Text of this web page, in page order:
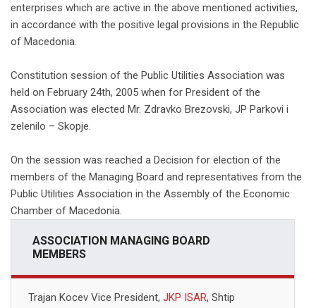
enterprises which are active in the above mentioned activities,
in accordance with the positive legal provisions in the Republic
of Macedonia.
Constitution session of the Public Utilities Association was
held on February 24th, 2005 when for President of the
Association was elected Mr. Zdravko Brezovski, JP Parkovi i
zelenilo – Skopje.
On the session was reached a Decision for election of the
members of the Managing Board and representatives from the
Public Utilities Association in the Assembly of the Economic
Chamber of Macedonia.
ASSOCIATION MANAGING BOARD
MEMBERS
Trajan Kocev Vice President, JKP ISAR, Shtip